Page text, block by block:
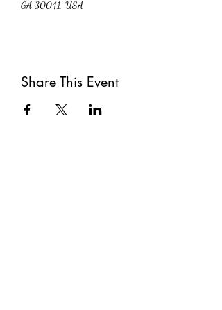
GA 30041, USA
Share This Event